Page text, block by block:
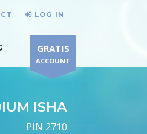
LOG IN
GRATIS
ACCOUNT
ISHA
PIN 2710